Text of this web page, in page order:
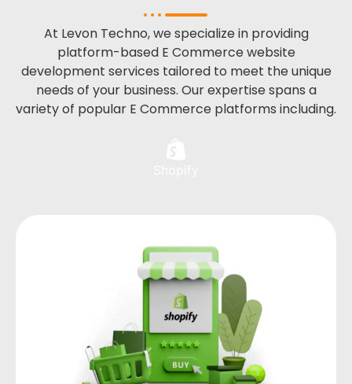
At Levon Techno, we specialize in providing
platform-based E Commerce website
development services tailored to meet the unique
needs of your business. Our expertise spans a
variety of popular E Commerce platforms including.